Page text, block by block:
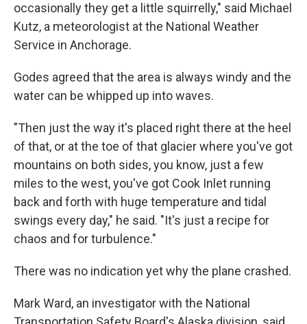
occasionally they get a little squirrelly," said Michael
Kutz, a meteorologist at the National Weather
Service in Anchorage.
Godes agreed that the area is always windy and the
water can be whipped up into waves.
"Then just the way it's placed right there at the heel
of that, or at the toe of that glacier where you've got
mountains on both sides, you know, just a few
miles to the west, you've got Cook Inlet running
back and forth with huge temperature and tidal
swings every day," he said. "It's just a recipe for
chaos and for turbulence."
There was no indication yet why the plane crashed.
Mark Ward, an investigator with the National